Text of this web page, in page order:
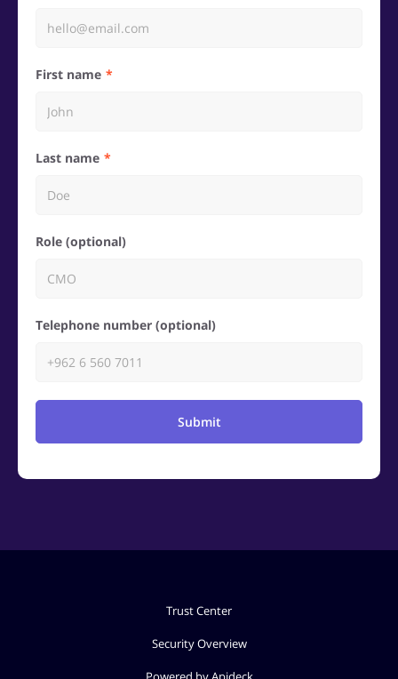
First name
Last name
Role (optional)
Telephone number (optional)
Submit
Trust Center
Security Overview